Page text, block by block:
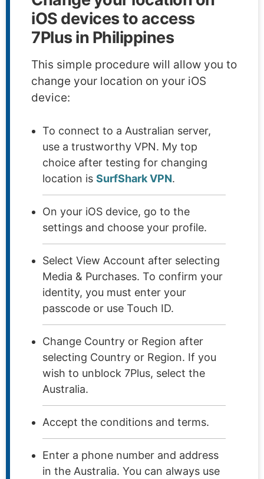
iOS devices to access
7Plus in Philippines
This simple procedure will allow you to
change your location on your iOS
device:
To connect to a Australian server,
use a trustworthy VPN. My top
choice after testing for changing
location is SurfShark VPN.
On your iOS device, go to the
settings and choose your profile.
Select View Account after selecting
Media & Purchases. To confirm your
identity, you must enter your
passcode or use Touch ID.
Change Country or Region after
selecting Country or Region. If you
wish to unblock 7Plus, select the
Australia.
Accept the conditions and terms.
Enter a phone number and address
in the Australia. You can always use